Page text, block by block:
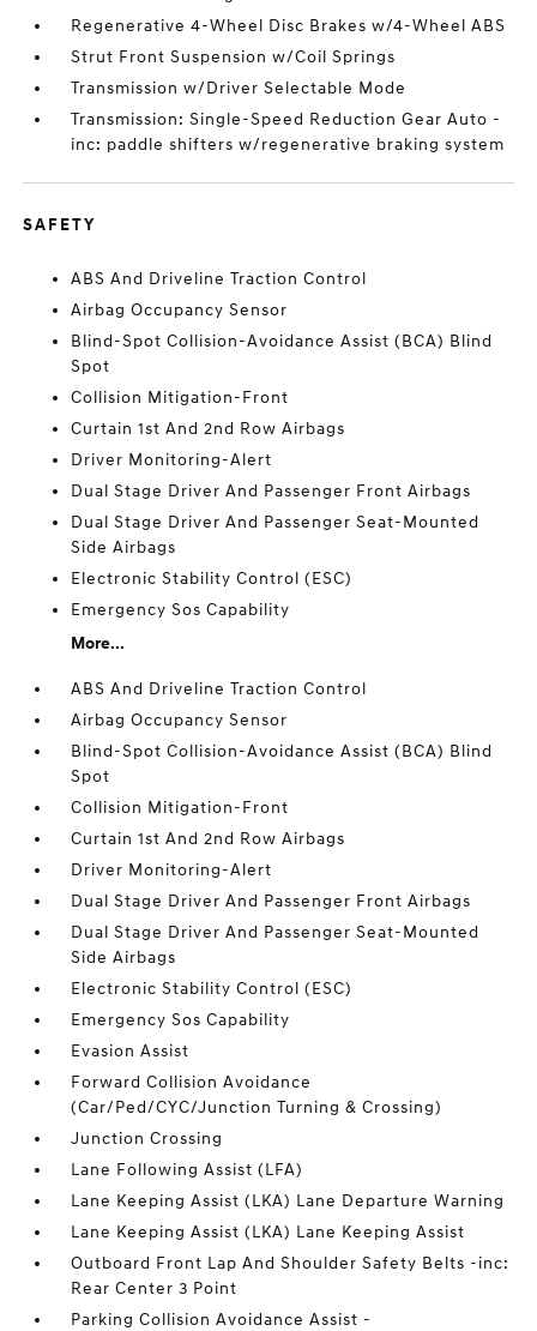
Regenerative 4-Wheel Disc Brakes w/4-Wheel ABS
Strut Front Suspension w/Coil Springs
Transmission w/Driver Selectable Mode
Transmission: Single-Speed Reduction Gear Auto -
inc: paddle shifters w/regenerative braking system
SAFETY
ABS And Driveline Traction Control
Airbag Occupancy Sensor
Blind-Spot Collision-Avoidance Assist (BCA) Blind
Spot
Collision Mitigation-Front
Curtain 1st And 2nd Row Airbags
Driver Monitoring-Alert
Dual Stage Driver And Passenger Front Airbags
Dual Stage Driver And Passenger Seat-Mounted
Side Airbags
Electronic Stability Control (ESC)
Emergency Sos Capability
More...
ABS And Driveline Traction Control
Airbag Occupancy Sensor
Blind-Spot Collision-Avoidance Assist (BCA) Blind
Spot
Collision Mitigation-Front
Curtain 1st And 2nd Row Airbags
Driver Monitoring-Alert
Dual Stage Driver And Passenger Front Airbags
Dual Stage Driver And Passenger Seat-Mounted
Side Airbags
Electronic Stability Control (ESC)
Emergency Sos Capability
Evasion Assist
Forward Collision Avoidance
(Car/Ped/CYC/Junction Turning & Crossing)
Junction Crossing
Lane Following Assist (LFA)
Lane Keeping Assist (LKA) Lane Departure Warning
Lane Keeping Assist (LKA) Lane Keeping Assist
Outboard Front Lap And Shoulder Safety Belts -inc:
Rear Center 3 Point
Parking Collision Avoidance Assist -